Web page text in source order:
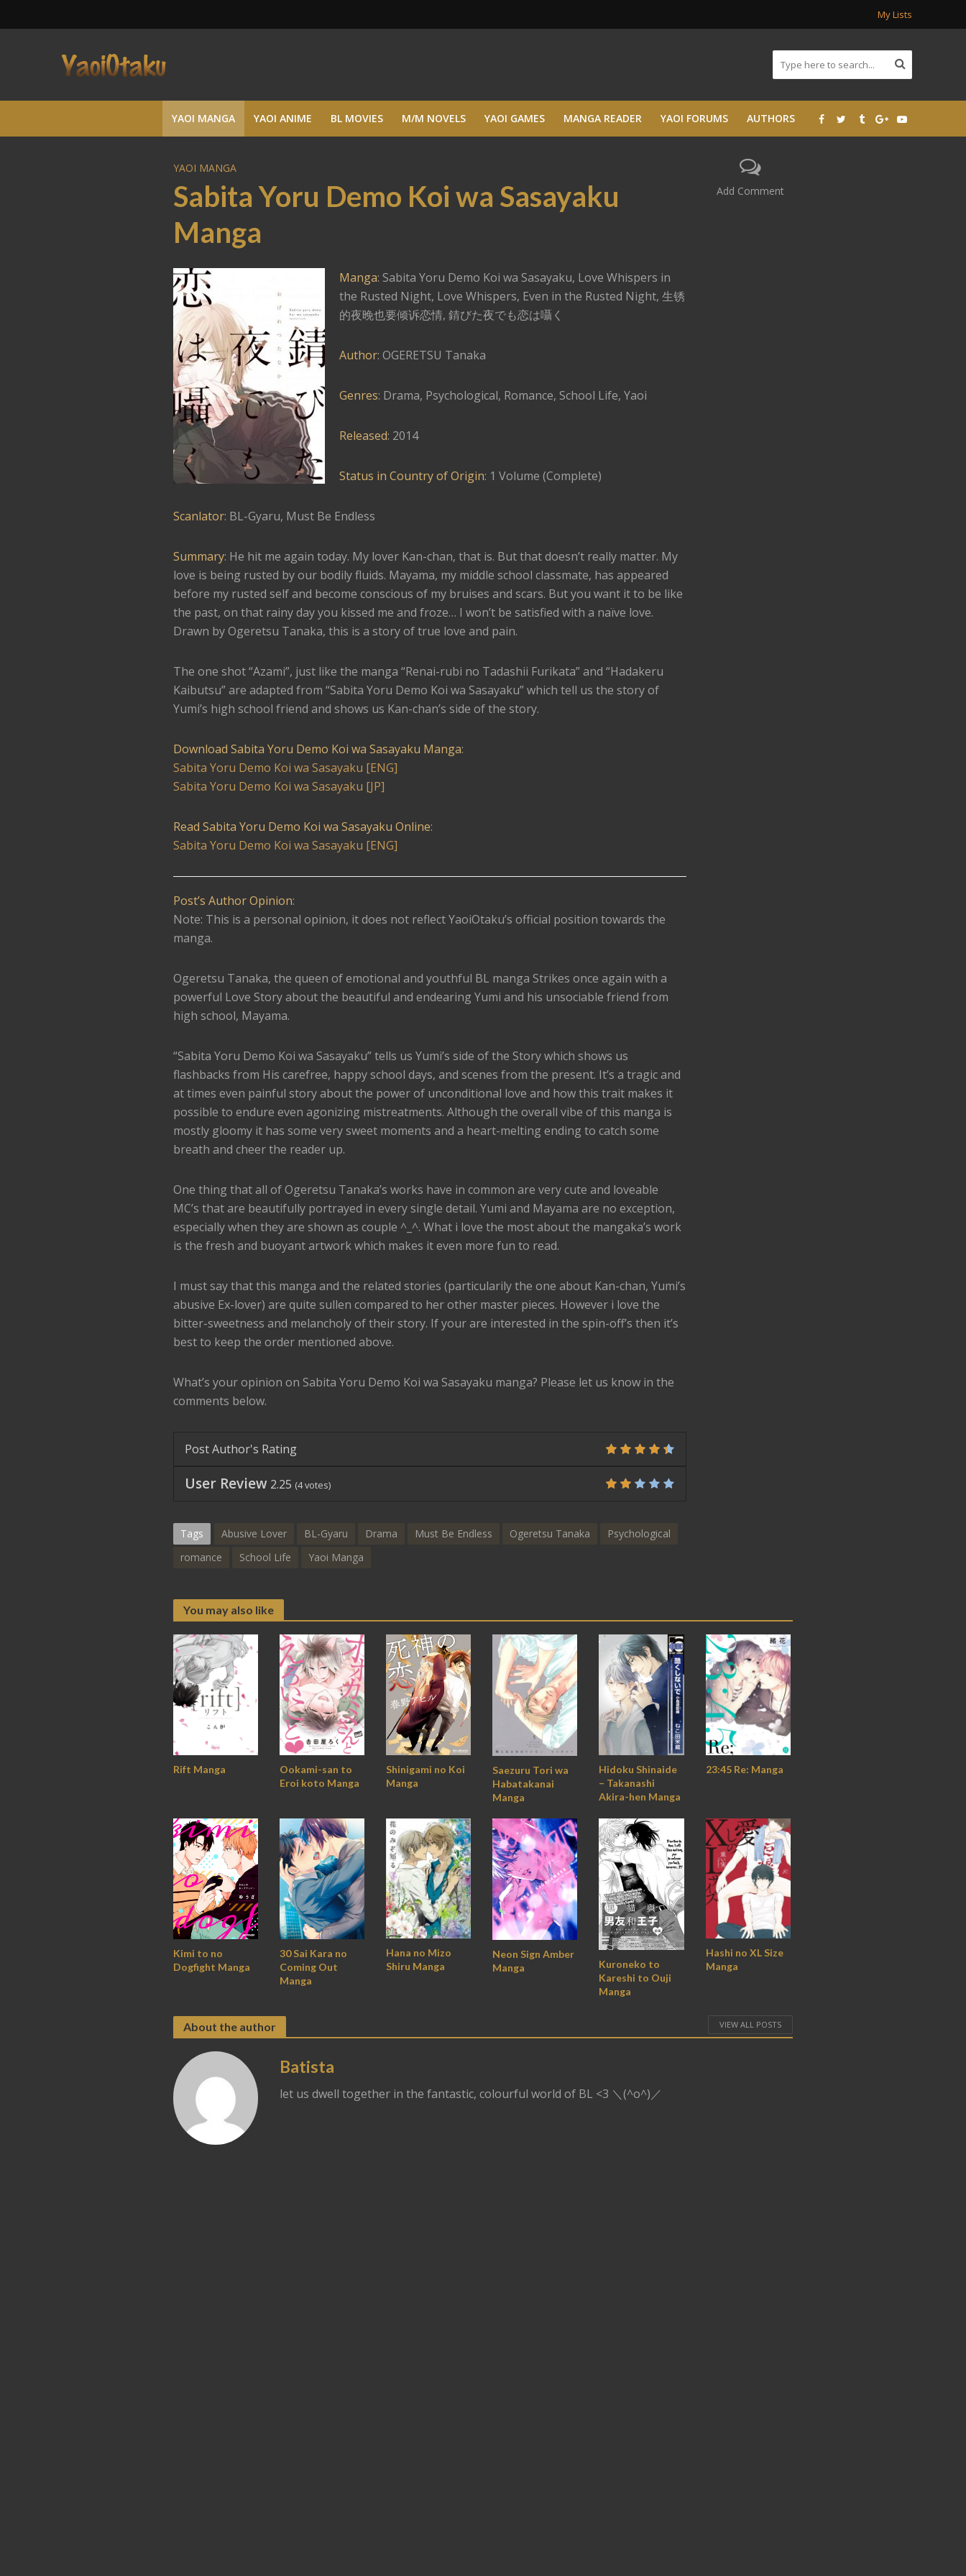
My Lists
YAOI MANGA YAOI ANIME BL MOVIES M/M NOVELS YAOI GAMES MANGA READER YAOI FORUMS AUTHORS
Add Comment
YAOI MANGA
Sabita Yoru Demo Koi wa Sasayaku
Manga
Manga: Sabita Yoru Demo Koi wa Sasayaku, Love Whispers in
the Rusted Night, Love Whispers, Even in the Rusted Night, 生锈
的夜晚也要倾诉恋情, 錆びた夜でも恋は囁く
Author: OGERETSU Tanaka
Genres: Drama, Psychological, Romance, School Life, Yaoi
Released: 2014
Status in Country of Origin: 1 Volume (Complete)
Scanlator: BL-Gyaru, Must Be Endless
Summary: He hit me again today. My lover Kan-chan, that is. But that doesn’t really matter. My
love is being rusted by our bodily fluids. Mayama, my middle school classmate, has appeared
before my rusted self and become conscious of my bruises and scars. But you want it to be like
the past, on that rainy day you kissed me and froze… I won’t be satisfied with a naïve love.
Drawn by Ogeretsu Tanaka, this is a story of true love and pain.
The one shot “Azami”, just like the manga “Renai-rubi no Tadashii Furikata” and “Hadakeru
Kaibutsu” are adapted from “Sabita Yoru Demo Koi wa Sasayaku” which tell us the story of
Yumi’s high school friend and shows us Kan-chan’s side of the story.
Download Sabita Yoru Demo Koi wa Sasayaku Manga:
Sabita Yoru Demo Koi wa Sasayaku [ENG]
Sabita Yoru Demo Koi wa Sasayaku [JP]
Read Sabita Yoru Demo Koi wa Sasayaku Online:
Sabita Yoru Demo Koi wa Sasayaku [ENG]
Post’s Author Opinion:
Note: This is a personal opinion, it does not reflect YaoiOtaku’s official position towards the
manga.
Ogeretsu Tanaka, the queen of emotional and youthful BL manga Strikes once again with a
powerful Love Story about the beautiful and endearing Yumi and his unsociable friend from
high school, Mayama.
“Sabita Yoru Demo Koi wa Sasayaku” tells us Yumi’s side of the Story which shows us
flashbacks from His carefree, happy school days, and scenes from the present. It’s a tragic and
at times even painful story about the power of unconditional love and how this trait makes it
possible to endure even agonizing mistreatments. Although the overall vibe of this manga is
mostly gloomy it has some very sweet moments and a heart-melting ending to catch some
breath and cheer the reader up.
One thing that all of Ogeretsu Tanaka’s works have in common are very cute and loveable
MC’s that are beautifully portrayed in every single detail. Yumi and Mayama are no exception,
especially when they are shown as couple ^_^. What i love the most about the mangaka’s work
is the fresh and buoyant artwork which makes it even more fun to read.
I must say that this manga and the related stories (particularily the one about Kan-chan, Yumi’s
abusive Ex-lover) are quite sullen compared to her other master pieces. However i love the
bitter-sweetness and melancholy of their story. If your are interested in the spin-off’s then it’s
best to keep the order mentioned above.
What’s your opinion on Sabita Yoru Demo Koi wa Sasayaku manga? Please let us know in the
comments below.
Post Author's Rating
User Review 2.25 (4votes)
Tags Abusive Lover BL-Gyaru Drama Must Be Endless Ogeretsu Tanaka
Psychological
romance
School Life Yaoi Manga
You may also like
Rift Manga
Ookami-san to
Eroi koto Manga
Shinigami no Koi
Manga
Saezuru Tori wa
Habatakanai
Manga
Hidoku Shinaide
– Takanashi
Akira-hen Manga
23:45 Re: Manga
Kimi to no
Dogfight Manga
30 Sai Kara no
Coming Out
Manga
Hana no Mizo
Shiru Manga
Neon Sign Amber
Manga
Kuroneko to
Kareshi to Ouji
Manga
Hashi no XL Size
Manga
About the author VIEW ALL POSTS
Batista
let us dwell together in the fantastic, colourful world of BL <3 ＼(^o^)／